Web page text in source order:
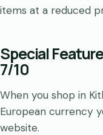
items at a reduced
Special
7/10
When you shop in
European currency
website.